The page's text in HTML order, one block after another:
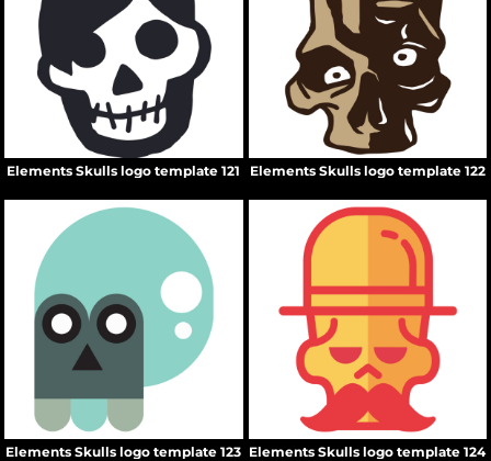
Elements Skulls logo template 121 Elements Skulls logo template 122
Elements Skulls logo template 123 Elements Skulls logo template 124